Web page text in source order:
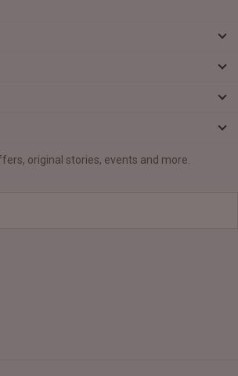
original stories, events and more.